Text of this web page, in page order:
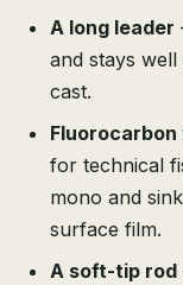
A long leader
and stays
cast.
for technical
mono and
surface film.
A soft-tip rod